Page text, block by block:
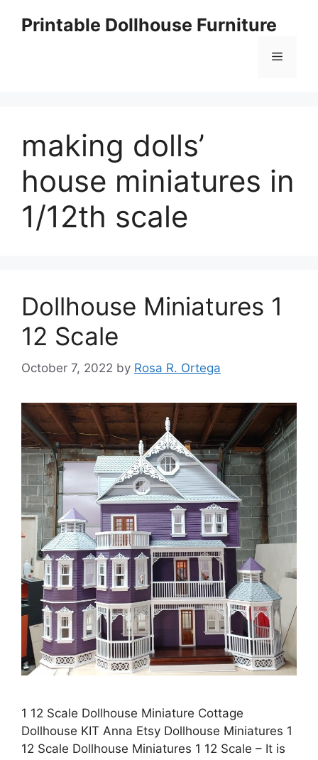
Printable Dollhouse Furniture
Menu
making dolls’
house miniatures in
1/12th scale
Dollhouse Miniatures 1
12 Scale
October 7, 2022 by Rosa R. Ortega
1 12 Scale Dollhouse Miniature Cottage
Dollhouse KIT Anna Etsy Dollhouse Miniatures 1
12 Scale Dollhouse Miniatures 1 12 Scale – It is